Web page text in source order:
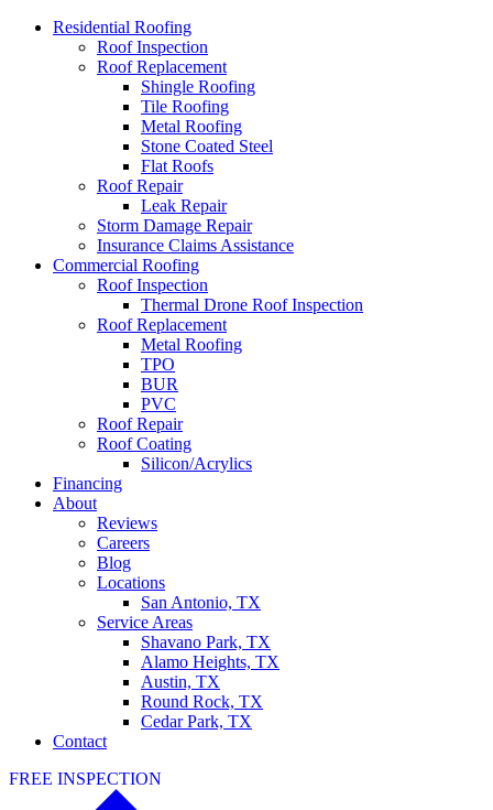
Residential Roofing
Roof Inspection
Roof Replacement
Shingle Roofing
Tile Roofing
Metal Roofing
Stone Coated Steel
Flat Roofs
Roof Repair
Leak Repair
Storm Damage Repair
Insurance Claims Assistance
Commercial Roofing
Roof Inspection
Thermal Drone Roof Inspection
Roof Replacement
Metal Roofing
TPO
BUR
PVC
Roof Repair
Roof Coating
Silicon/Acrylics
Financing
About
Reviews
Careers
Blog
Locations
San Antonio, TX
Service Areas
Shavano Park, TX
Alamo Heights, TX
Austin, TX
Round Rock, TX
Cedar Park, TX
Contact
FREE INSPECTION